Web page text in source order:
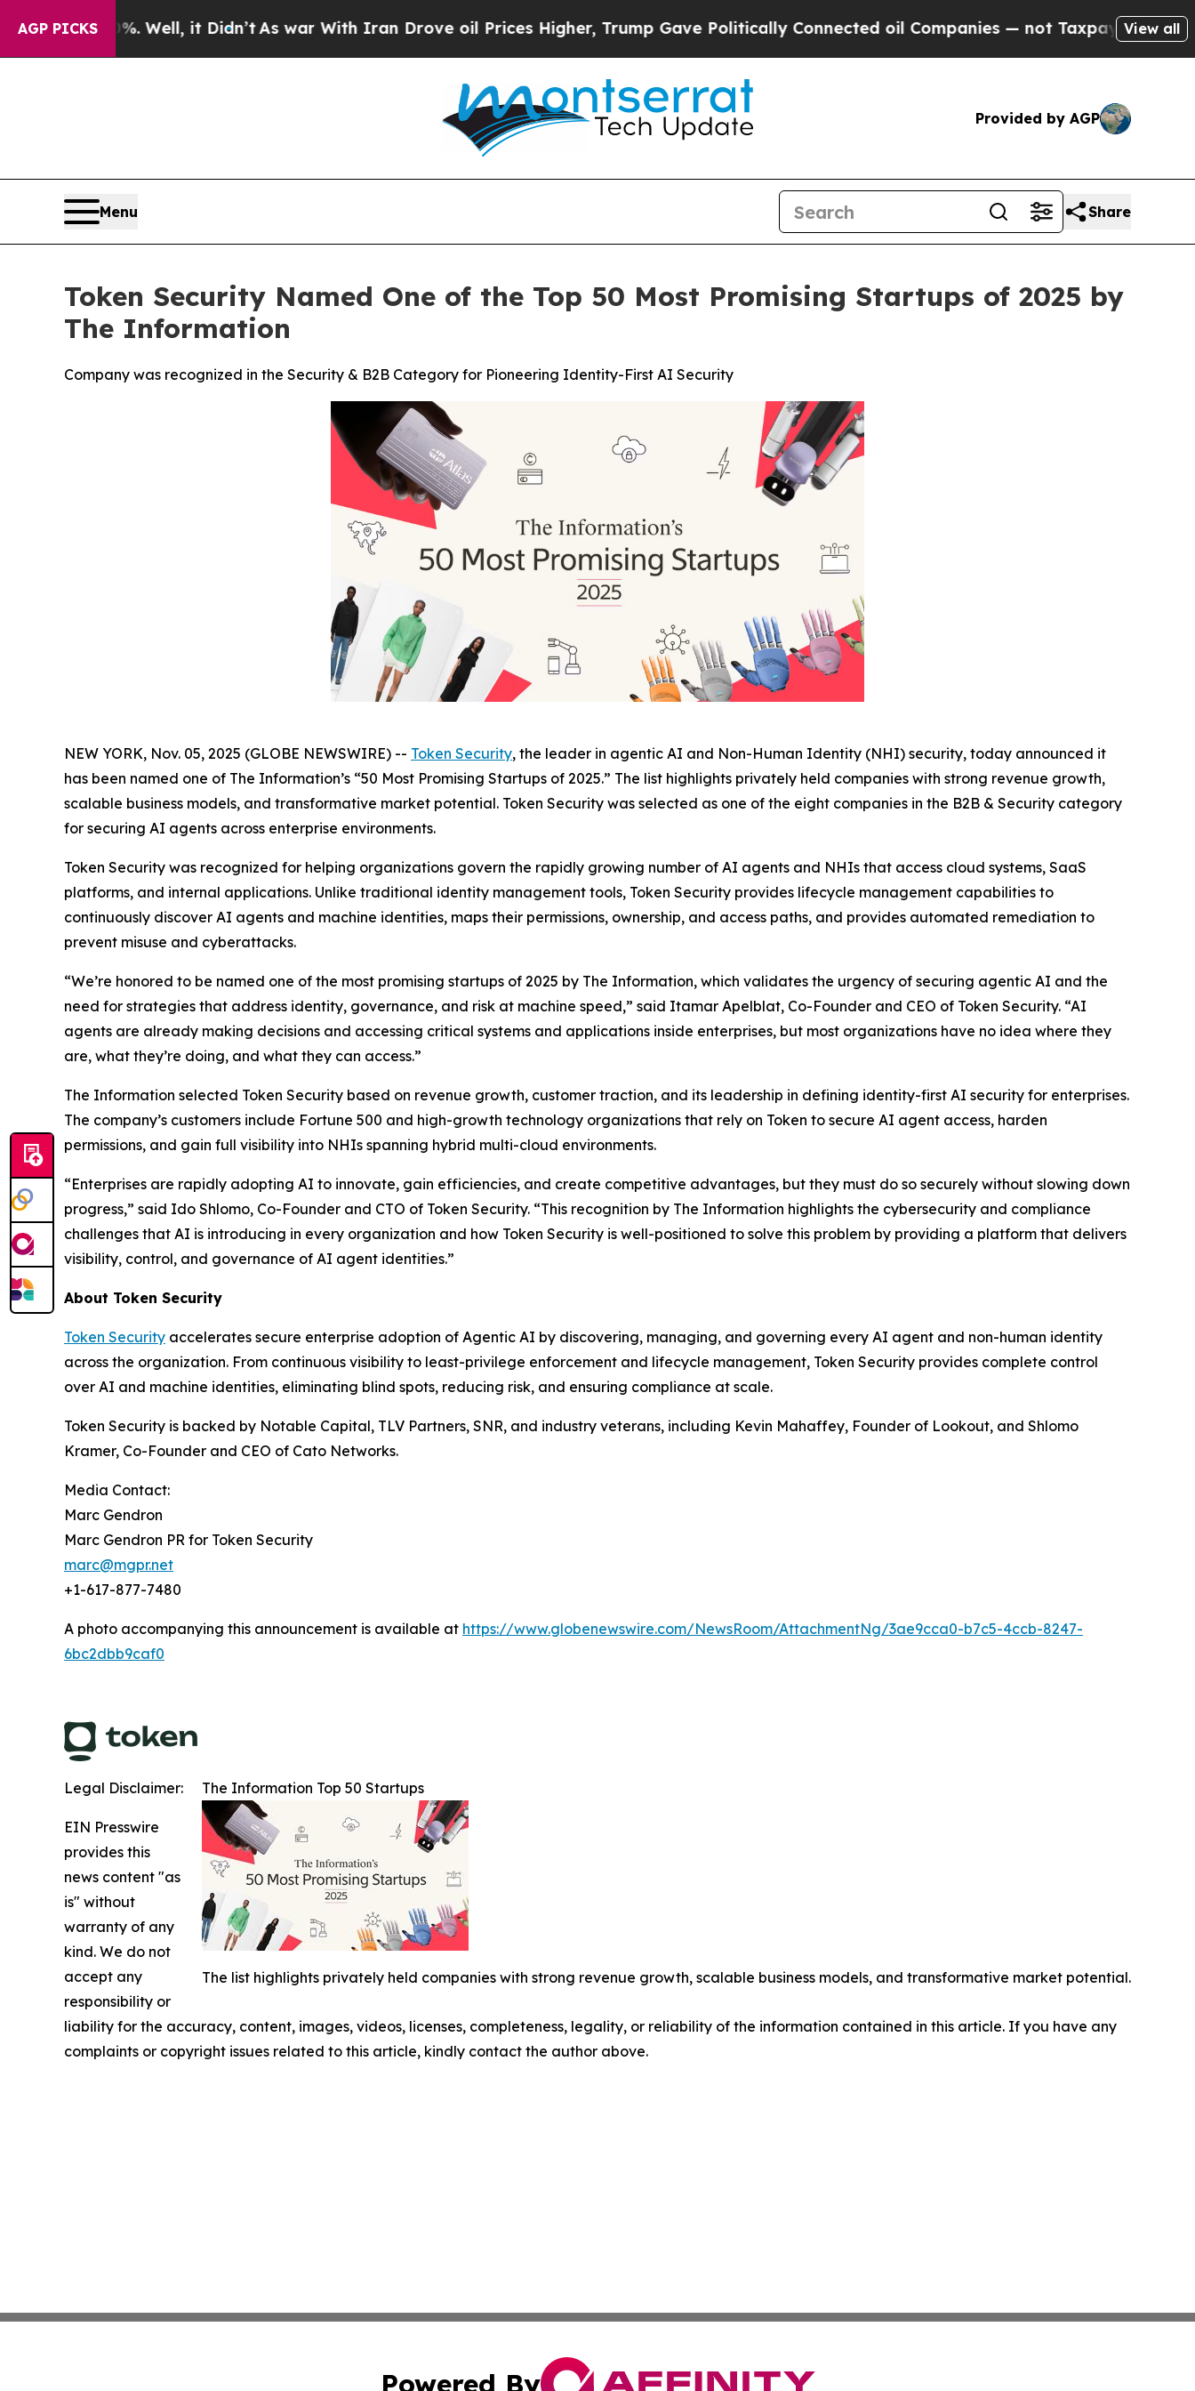
AGP PICKS
Well, it Didn’tAs war With Iran Drove oil Prices Higher, Trump Gave Politically Connected oil Companies — not Taxpayers — the Chance
View all
Provided by AGP
Menu Share
Token Security Named One of the Top 50 Most Promising Startups of 2025 by
The Information
Company was recognized in the Security & B2B Category for Pioneering Identity-First AI Security
NEW YORK, Nov. 05, 2025 (GLOBE NEWSWIRE) -- Token Security, the leader in agentic AI and Non-Human Identity (NHI) security, today announced it
has been named one of The Information’s “50 Most Promising Startups of 2025.” The list highlights privately held companies with strong revenue growth,
scalable business models, and transformative market potential. Token Security was selected as one of the eight companies in the B2B & Security category
for securing AI agents across enterprise environments.
Token Security was recognized for helping organizations govern the rapidly growing number of AI agents and NHIs that access cloud systems, SaaS
platforms, and internal applications. Unlike traditional identity management tools, Token Security provides lifecycle management capabilities to
continuously discover AI agents and machine identities, maps their permissions, ownership, and access paths, and provides automated remediation to
prevent misuse and cyberattacks.
“We’re honored to be named one of the most promising startups of 2025 by The Information, which validates the urgency of securing agentic AI and the
need for strategies that address identity, governance, and risk at machine speed,” said Itamar Apelblat, Co-Founder and CEO of Token Security. “AI
agents are already making decisions and accessing critical systems and applications inside enterprises, but most organizations have no idea where they
are, what they’re doing, and what they can access.”
The Information selected Token Security based on revenue growth, customer traction, and its leadership in defining identity-first AI security for enterprises.
The company’s customers include Fortune 500 and high-growth technology organizations that rely on Token to secure AI agent access, harden
permissions, and gain full visibility into NHIs spanning hybrid multi-cloud environments.
“Enterprises are rapidly adopting AI to innovate, gain efficiencies, and create competitive advantages, but they must do so securely without slowing down
progress,” said Ido Shlomo, Co-Founder and CTO of Token Security. “This recognition by The Information highlights the cybersecurity and compliance
challenges that AI is introducing in every organization and how Token Security is well-positioned to solve this problem by providing a platform that delivers
visibility, control, and governance of AI agent identities.”
About Token Security
Token Security accelerates secure enterprise adoption of Agentic AI by discovering, managing, and governing every AI agent and non-human identity
across the organization. From continuous visibility to least-privilege enforcement and lifecycle management, Token Security provides complete control
over AI and machine identities, eliminating blind spots, reducing risk, and ensuring compliance at scale.
Token Security is backed by Notable Capital, TLV Partners, SNR, and industry veterans, including Kevin Mahaffey, Founder of Lookout, and Shlomo
Kramer, Co-Founder and CEO of Cato Networks.
Media Contact:
Marc Gendron
Marc Gendron PR for Token Security
marc@mgpr.net
+1-617-877-7480
A photo accompanying this announcement is available at https://www.globenewswire.com/NewsRoom/AttachmentNg/3ae9cca0-b7c5-4ccb-8247-
6bc2dbb9caf0
The Information Top 50 Startups
The list highlights privately held companies with strong revenue growth, scalable business models, and transformative market potential.
Legal Disclaimer:
EIN Presswire
provides this
news content "as
is" without
warranty of any
kind. We do not
accept any
responsibility or
liability for the accuracy, content, images, videos, licenses, completeness, legality, or reliability of the information contained in this article. If you have any
complaints or copyright issues related to this article, kindly contact the author above.